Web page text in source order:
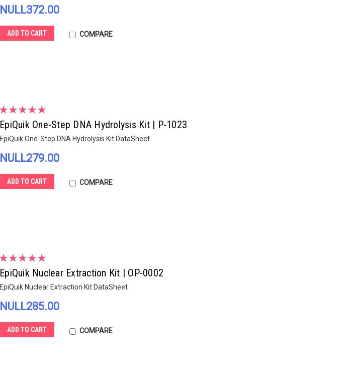
NULL372.00
ADD TO CART COMPARE
EpiQuik One-Step DNA Hydrolysis Kit | P-1023
EpiQuik One-Step DNA Hydrolysis Kit DataSheet
NULL279.00
ADD TO CART COMPARE
EpiQuik Nuclear Extraction Kit | OP-0002
EpiQuik Nuclear Extraction Kit DataSheet
NULL285.00
ADD TO CART COMPARE